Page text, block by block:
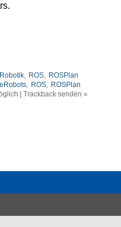
, ROS, ROSPlan
, ROS, ROSPlan
| Trackback senden «